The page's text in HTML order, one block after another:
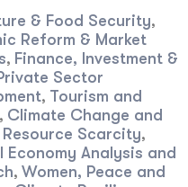
& Food Security,
Reform & Market
, Finance, Investment &
Sector
, Tourism and
, Climate Change and
Resource Scarcity,
Economy Analysis and
, Women, Peace and